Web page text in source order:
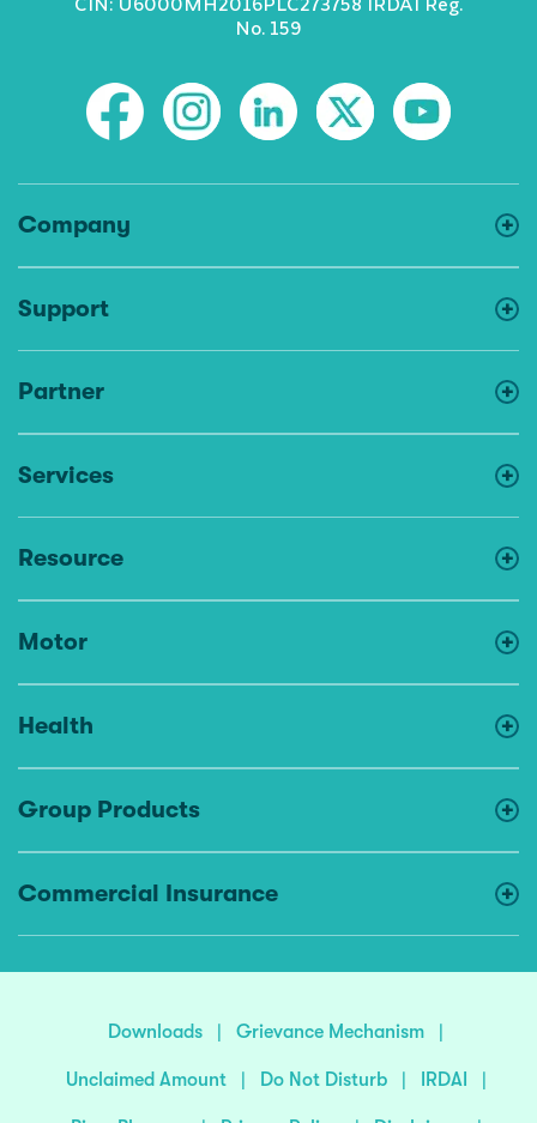
No. 159
Company
Support
Partner
Services
Resource
Motor
Health
Group Products
Commercial Insurance
Downloads | Grievance Mechanism |
Unclaimed Amount | Do Not Disturb | IRDAI |